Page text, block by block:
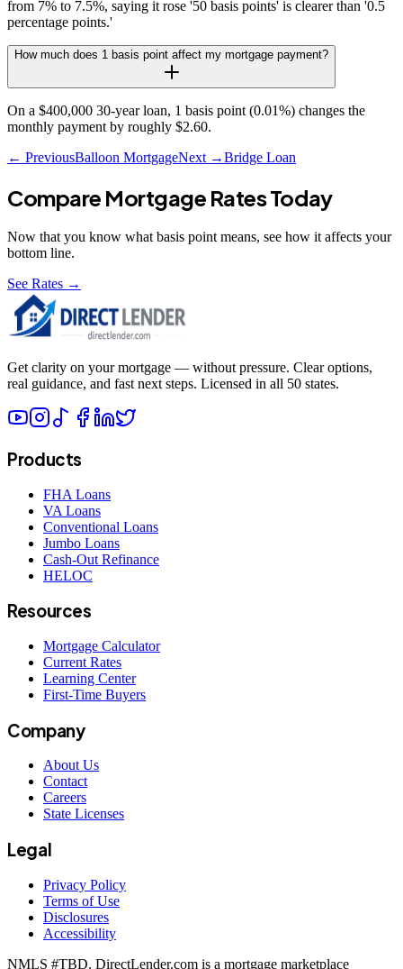
from 7% to 7.5%, saying it rose '50 basis points' is clearer than '0.5
percentage points.'
How much does 1 basis point affect my mortgage payment?
On a $400,000 30-year loan, 1 basis point (0.01%) changes the
monthly payment by roughly $2.60.
← PreviousBalloon MortgageNext →Bridge Loan
Compare Mortgage Rates Today
Now that you know what basis point means, see how it affects your
bottom line.
See Rates →
Get clarity on your mortgage — without pressure. Clear options,
real guidance, and fast next steps. Licensed in all 50 states.
Products
FHA Loans
VA Loans
Conventional Loans
Jumbo Loans
Cash-Out Refinance
HELOC
Resources
Mortgage Calculator
Current Rates
Learning Center
First-Time Buyers
Company
About Us
Contact
Careers
State Licenses
Legal
Privacy Policy
Terms of Use
Disclosures
Accessibility
NMLS #TBD. DirectLender.com is a mortgage marketplace